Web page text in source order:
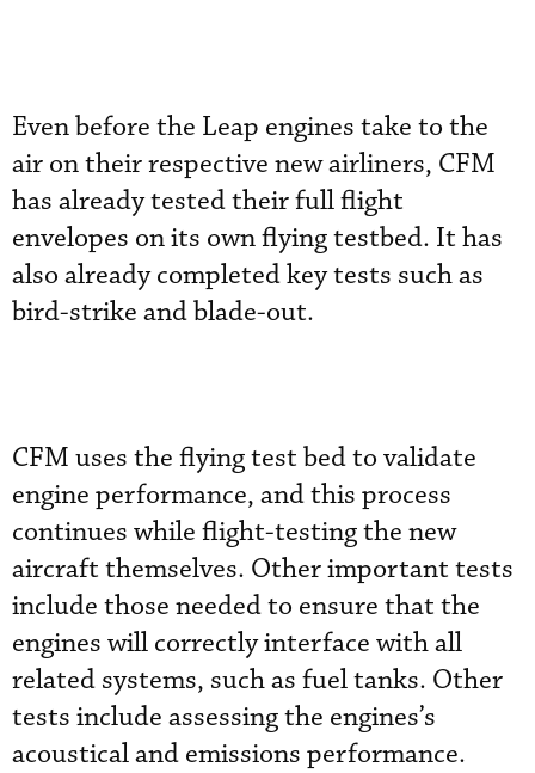
Even before the Leap engines take to the
air on their respective new airliners, CFM
has already tested their full flight
envelopes on its own flying testbed. It has
also already completed key tests such as
bird-strike and blade-out.
CFM uses the flying test bed to validate
engine performance, and this process
continues while flight-testing the new
aircraft themselves. Other important tests
include those needed to ensure that the
engines will correctly interface with all
related systems, such as fuel tanks. Other
tests include assessing the engines’s
acoustical and emissions performance.